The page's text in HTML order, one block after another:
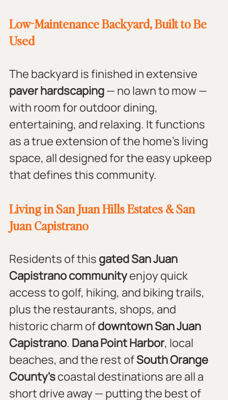
Low-Maintenance Backyard, Built to Be
Used
The backyard is finished in extensive
paver hardscaping — no lawn to mow —
with room for outdoor dining,
entertaining, and relaxing. It functions
as a true extension of the home's living
space, all designed for the easy upkeep
that defines this community.
Living in San Juan Hills Estates & San
Juan Capistrano
Residents of this gated San Juan
Capistrano community enjoy quick
access to golf, hiking, and biking trails,
plus the restaurants, shops, and
historic charm of downtown San Juan
Capistrano. Dana Point Harbor, local
beaches, and the rest of South Orange
County's coastal destinations are all a
short drive away — putting the best of